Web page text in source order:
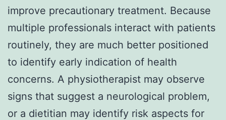
improve precautionary treatment. Because
multiple professionals interact with patients
routinely, they are much better positioned
to identify early indication of health
concerns. A physiotherapist may observe
signs that suggest a neurological problem,
or a dietitian may identify risk aspects for